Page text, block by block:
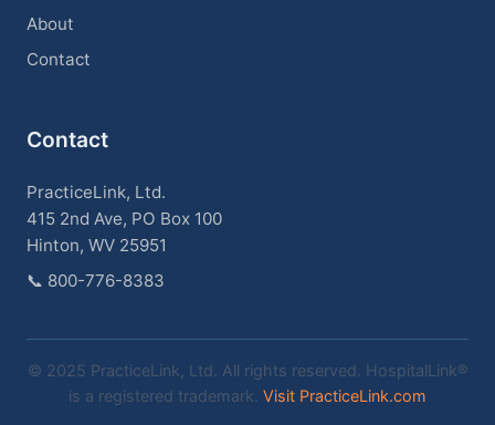
About
Contact
Contact
PracticeLink, Ltd.
415 2nd Ave, PO Box 100
Hinton, WV 25951
📞 800-776-8383
© 2025 PracticeLink, Ltd. All rights reserved. HospitalLink®
is a registered trademark. Visit PracticeLink.com